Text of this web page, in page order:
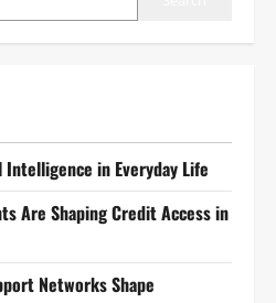
in Everyday Life
Are Shaping Credit Access in
Networks Shape